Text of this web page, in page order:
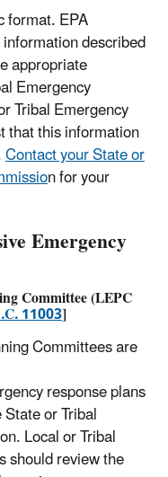
format. EPA
described
appropriate
Emergency
Tribal Emergency
that this information
Contact your State or
n for your
Emergency
Committee (LEPC
11003]
Committees are
response plans
or Tribal
Local or Tribal
should review the